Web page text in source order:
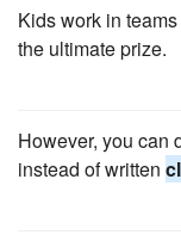
Kids work in
the ultimate prize.
However, you can
instead of written